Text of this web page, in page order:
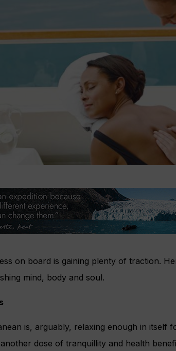
on board is gaining plenty of traction.
mind, body and soul.
is, arguably, relaxing enough in itself
dose of tranquillity and health